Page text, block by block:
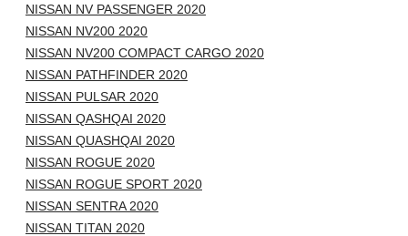
NISSAN NV PASSENGER 2020
NISSAN NV200 2020
NISSAN NV200 COMPACT CARGO 2020
NISSAN PATHFINDER 2020
NISSAN PULSAR 2020
NISSAN QASHQAI 2020
NISSAN QUASHQAI 2020
NISSAN ROGUE 2020
NISSAN ROGUE SPORT 2020
NISSAN SENTRA 2020
NISSAN TITAN 2020